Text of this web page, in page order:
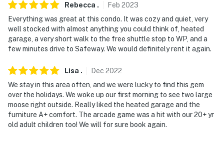
Rebecca . Feb 2023
Everything was great at this condo. It was cozy and quiet, very
well stocked with almost anything you could think of, heated
garage, a very short walk to the free shuttle stop to WP, and a
few minutes drive to Safeway. We would definitely rent it again.
Lisa . Dec 2022
We stay in this area often, and we were lucky to find this gem
over the holidays. We woke up our first morning to see two large
moose right outside. Really liked the heated garage and the
furniture A+ comfort. The arcade game was a hit with our 20+ yr
old adult children too! We will for sure book again.